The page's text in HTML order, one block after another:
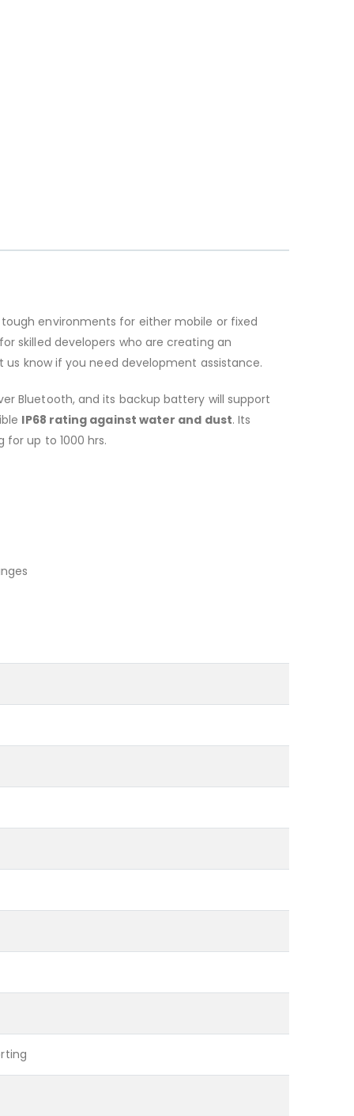
tough environments for either mobile or fixed
skilled developers who are creating an
know if you need development assistance.
Bluetooth, and its backup battery will support
IP68 rating against water and dust. Its
for up to 1000 hrs.